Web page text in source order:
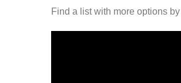
Find a list with more options